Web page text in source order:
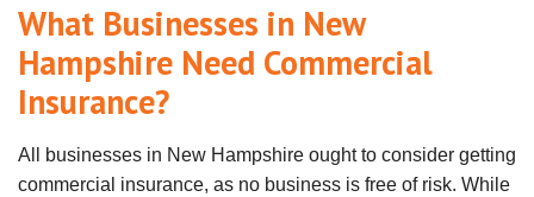
What Businesses in New
Hampshire Need Commercial
Insurance?
All businesses in New Hampshire ought to consider getting
commercial insurance, as no business is free of risk. While